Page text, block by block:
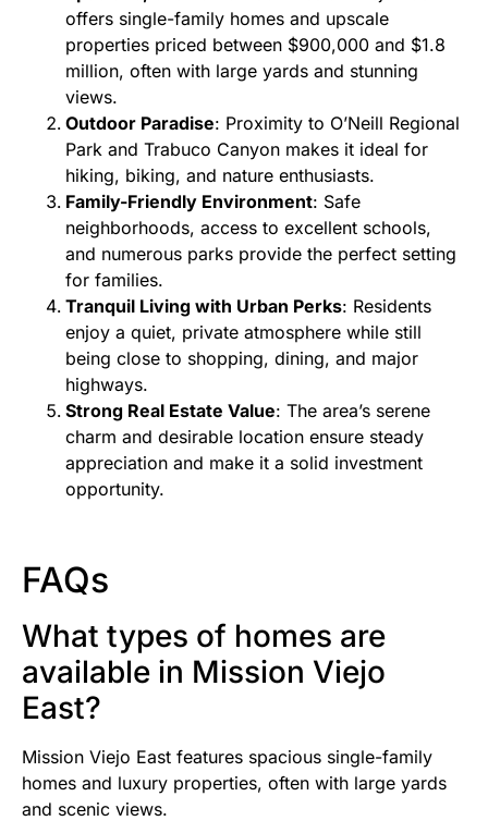
offers single-family homes and upscale
properties priced between $900,000 and $1.8
million, often with large yards and stunning
views.
Outdoor Paradise: Proximity to O’Neill Regional
Park and Trabuco Canyon makes it ideal for
hiking, biking, and nature enthusiasts.
Family-Friendly Environment: Safe
neighborhoods, access to excellent schools,
and numerous parks provide the perfect setting
for families.
Tranquil Living with Urban Perks: Residents
enjoy a quiet, private atmosphere while still
being close to shopping, dining, and major
highways.
Strong Real Estate Value: The area’s serene
charm and desirable location ensure steady
appreciation and make it a solid investment
opportunity.
FAQs
What types of homes are
available in Mission Viejo
East?
Mission Viejo East features spacious single-family
homes and luxury properties, often with large yards
and scenic views.